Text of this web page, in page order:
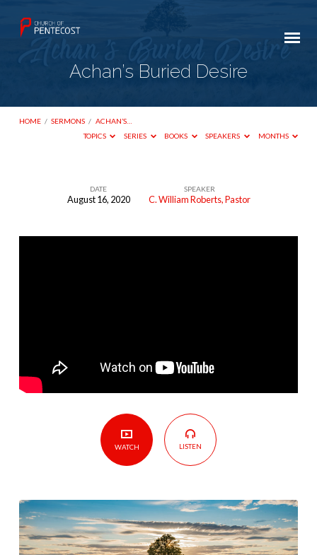
Achan’s Buried Desire
HOME / SERMONS / ACHAN’S…
TOPICS
SERIES BOOKS SPEAKERS MONTHS
DATE
August 16, 2020
SPEAKER
C. William Roberts, Pastor
WATCH LISTEN